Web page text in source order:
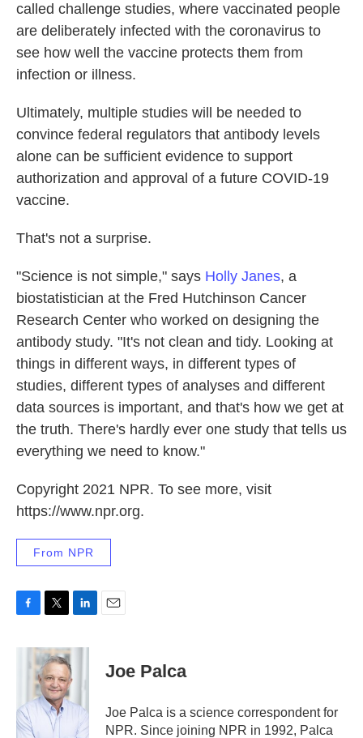
called challenge studies, where vaccinated people
are deliberately infected with the coronavirus to
see how well the vaccine protects them from
infection or illness.
Ultimately, multiple studies will be needed to
convince federal regulators that antibody levels
alone can be sufficient evidence to support
authorization and approval of a future COVID-19
vaccine.
That's not a surprise.
"Science is not simple," says Holly Janes, a
biostatistician at the Fred Hutchinson Cancer
Research Center who worked on designing the
antibody study. "It's not clean and tidy. Looking at
things in different ways, in different types of
studies, different types of analyses and different
data sources is important, and that's how we get at
the truth. There's hardly ever one study that tells us
everything we need to know."
Copyright 2021 NPR. To see more, visit
https://www.npr.org.
From NPR
c
o
k
i
t
t
e
r
n
e
I
Joe Palca
Joe Palca is a science correspondent for
NPR. Since joining NPR in 1992, Palca